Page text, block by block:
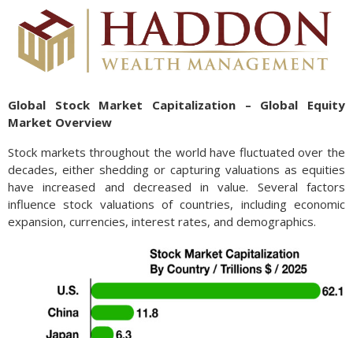
Global Stock Market Capitalization – Global Equity
Market Overview
Stock markets throughout the world have fluctuated over the
decades, either shedding or capturing valuations as equities
have increased and decreased in value. Several factors
influence stock valuations of countries, including economic
expansion, currencies, interest rates, and demographics.